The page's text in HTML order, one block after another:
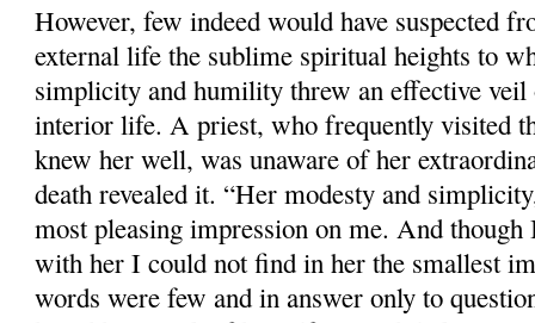
However, few indeed would have suspected
external life the sublime spiritual heights to
simplicity and humility threw an effective veil
interior life. A priest, who frequently visited
knew her well, was unaware of her
death revealed it. “Her modesty and
most pleasing impression on me. And
with her I could not find in her the smallest
words were few and in answer only to